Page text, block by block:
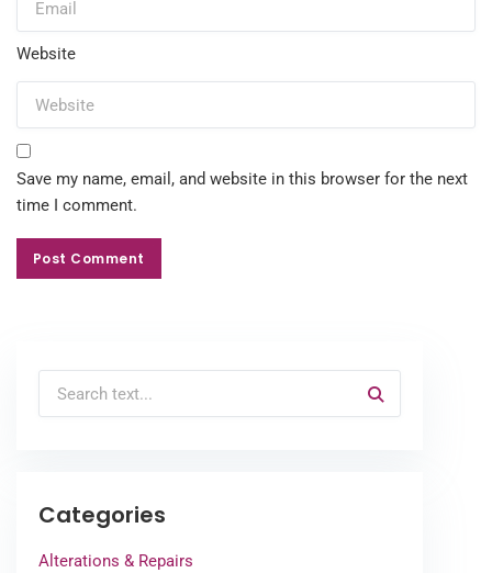
Website
Save my name, email, and website in this browser for the next
time I comment.
Post Comment
Post Comment
Categories
Alterations & Repairs